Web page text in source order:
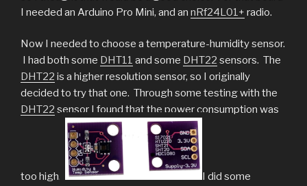
I needed an Arduino Pro Mini, and an nRf24L01+ radio.
Now I needed to choose a temperature-humidity sensor.
I had both some DHT11 and some DHT22 sensors. The
DHT22 is a higher resolution sensor, so I originally
decided to try that one. Through some testing with the
DHT22 sensor I found that the power consumption was
too high.
I did some